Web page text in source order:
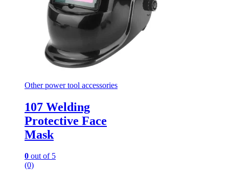
Other power tool accessories
107 Welding
Protective Face
Mask
0 out of 5
(0)